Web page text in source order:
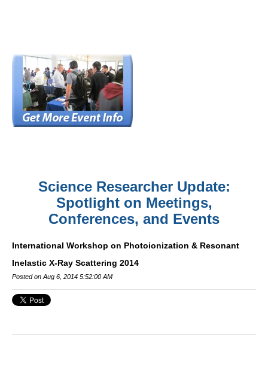
Science Researcher Update:
Spotlight on Meetings,
Conferences, and Events
International Workshop on Photoionization & Resonant
Inelastic X-Ray Scattering 2014
Posted on Aug 6, 2014 5:52:00 AM